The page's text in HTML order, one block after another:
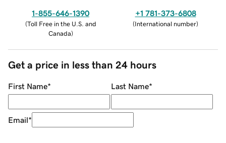
1-855-646-1390
(Toll Free in the U.S. and
Canada)
+1 781-373-6808
(International number)
Get a price in less than 24 hours
First Name* Last Name*
Email*